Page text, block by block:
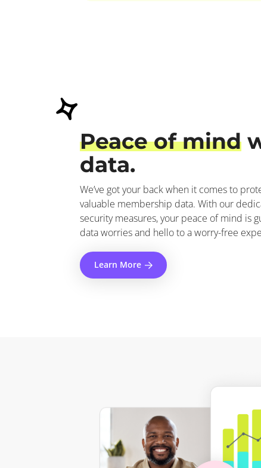
Peace of mind
data.
We’ve got your back when it comes to
valuable membership data. With our
security measures, your peace of mind is
data worries and hello to a worry-free
Learn More